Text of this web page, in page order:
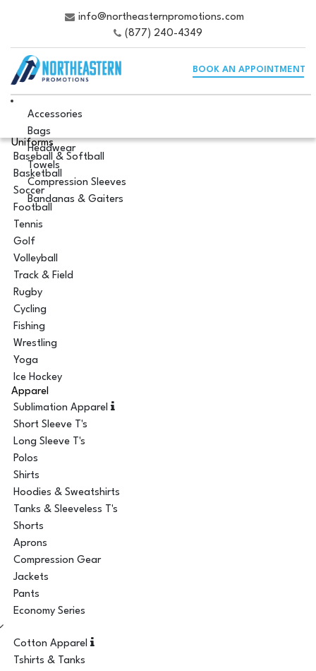
info@northeasternpromotions.com
(877) 240-4349
BOOK AN APPOINTMENT
Accessories
Bags
Headwear
Towels
Compression Sleeves
Bandanas & Gaiters
Uniforms
Baseball & Softball
Basketball
Soccer
Football
Tennis
Golf
Volleyball
Track & Field
Rugby
Cycling
Fishing
Wrestling
Yoga
Ice Hockey
Apparel
Sublimation Apparel
Short Sleeve T's
Long Sleeve T's
Polos
Shirts
Hoodies & Sweatshirts
Tanks & Sleeveless T's
Shorts
Aprons
Compression Gear
Jackets
Pants
Economy Series
Cotton Apparel
Tshirts & Tanks